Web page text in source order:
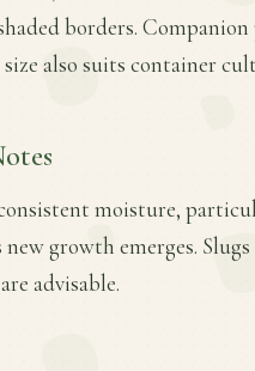
borders.
also suits container
moisture,
new growth emerges.
advisable.